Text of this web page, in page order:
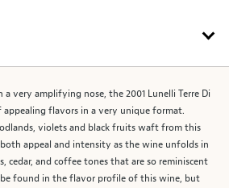
very amplifying nose, the 2001 Lunelli Terre Di
appealing flavors in a very unique format.
violets and black fruits waft from this
appeal and intensity as the wine unfolds in
cedar, and coffee tones that are so reminiscent
be found in the flavor profile of this wine, but